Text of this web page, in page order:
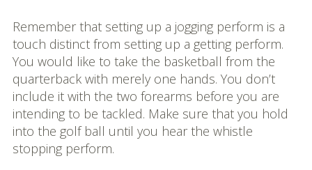
Remember that setting up a jogging perform is a
touch distinct from setting up a getting perform.
You would like to take the basketball from the
quarterback with merely one hands. You don’t
include it with the two forearms before you are
intending to be tackled. Make sure that you hold
into the golf ball until you hear the whistle
stopping perform.